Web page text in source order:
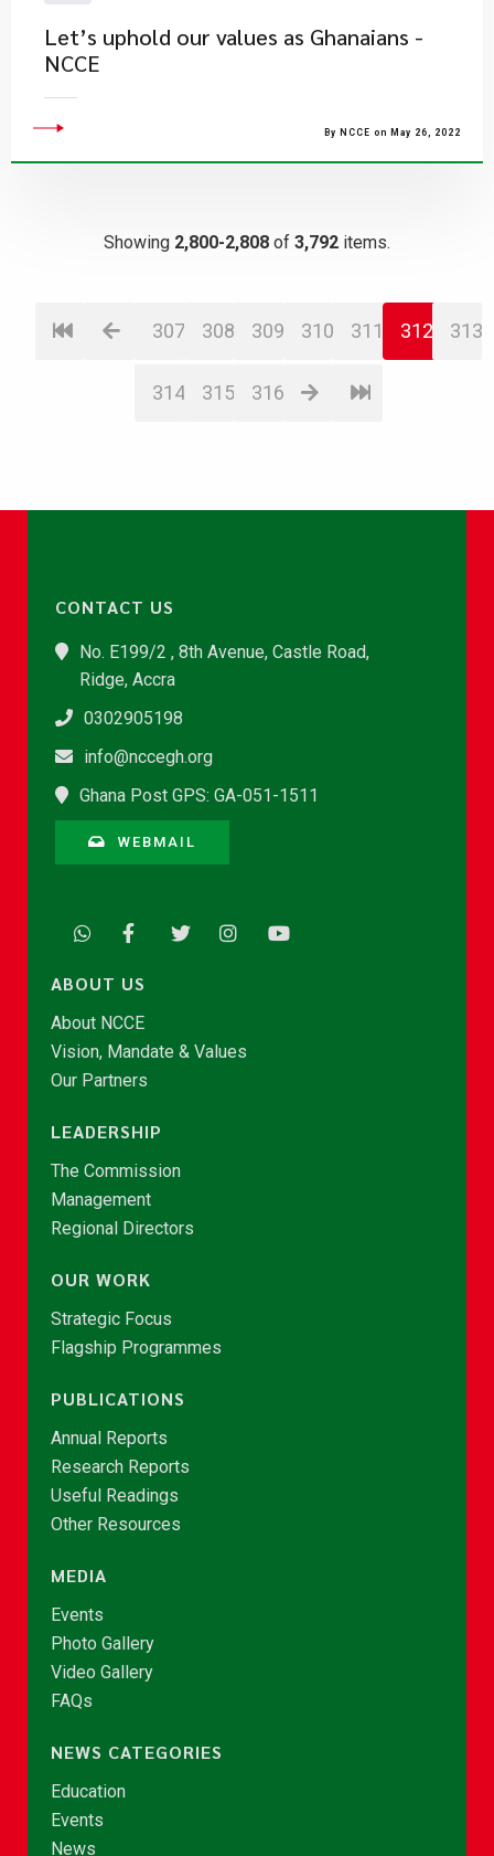
Let’s uphold our values as Ghanaians -
NCCE
By NCCE on May 26, 2022
Showing 2,800-2,808 of 3,792 items.
307 308 309 310 311 312 313
314 315 316
CONTACT US
No. E199/2 , 8th Avenue, Castle Road,
Ridge, Accra
0302905198
info@nccegh.org
Ghana Post GPS: GA-051-1511
WEBMAIL
ABOUT US
About NCCE
Vision, Mandate & Values
Our Partners
LEADERSHIP
The Commission
Management
Regional Directors
OUR WORK
Strategic Focus
Flagship Programmes
PUBLICATIONS
Annual Reports
Research Reports
Useful Readings
Other Resources
MEDIA
Events
Photo Gallery
Video Gallery
FAQs
NEWS CATEGORIES
Education
Events
News